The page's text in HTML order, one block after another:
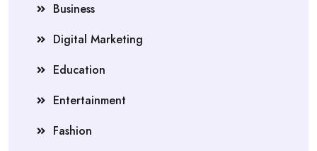
Business
Digital Marketing
Education
Entertainment
Fashion